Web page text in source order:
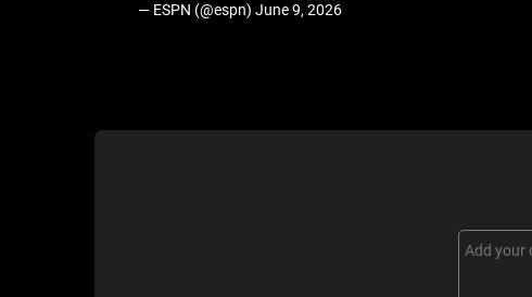
— ESPN (@espn) June 9, 2026